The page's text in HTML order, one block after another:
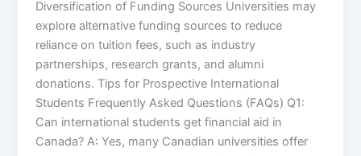
Diversification of Funding Sources Universities may
explore alternative funding sources to reduce
reliance on tuition fees, such as industry
partnerships, research grants, and alumni
donations. Tips for Prospective International
Students Frequently Asked Questions (FAQs) Q1:
Can international students get financial aid in
Canada? A: Yes, many Canadian universities offer